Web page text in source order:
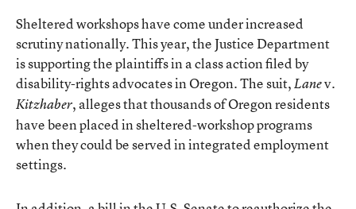
Sheltered workshops have come under increased
scrutiny nationally. This year, the Justice Department
is supporting the plaintiffs in a class action filed by
disability-rights advocates in Oregon. The suit,Lanev.
Kitzhaber, alleges that thousands of Oregon residents
have been placed in sheltered-workshop programs
when they could be served in integrated employment
settings.